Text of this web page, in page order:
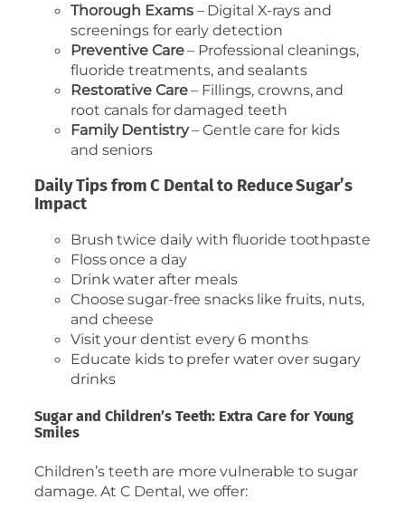
Thorough Exams– Digital X-rays and
screenings for early detection
Preventive Care– Professional cleanings,
fluoride treatments, and sealants
Restorative Care– Fillings, crowns, and
root canals for damaged teeth
Family Dentistry– Gentle care for kids
and seniors
Daily Tips from C Dental to Reduce Sugar’s
Impact
Brush twice daily with fluoride toothpaste
Floss once a day
Drink water after meals
Choose sugar-free snacks like fruits, nuts,
and cheese
Visit your dentist every 6 months
Educate kids to prefer water over sugary
drinks
Sugar and Children’s Teeth: Extra Care for Young
Smiles
Children’s teeth are more vulnerable to sugar
damage. At C Dental, we offer: